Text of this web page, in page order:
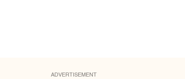
ADVERTISEMENT